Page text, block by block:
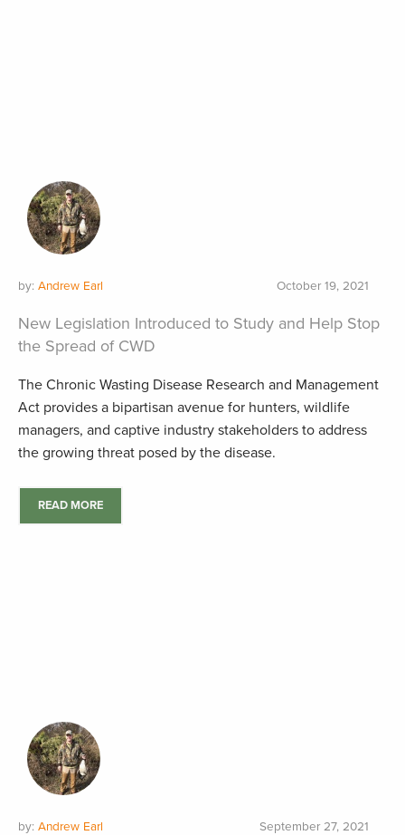
by: Andrew Earl October 19, 2021
New Legislation Introduced to Study and Help Stop
the Spread of CWD
The Chronic Wasting Disease Research and Management
Act provides a bipartisan avenue for hunters, wildlife
managers, and captive industry stakeholders to address
the growing threat posed by the disease.
READ MORE
by: Andrew Earl September 27, 2021